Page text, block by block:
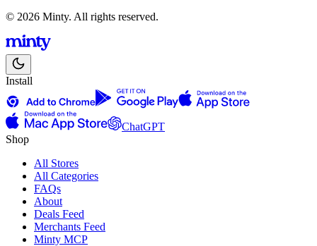
© 2026 Minty. All rights reserved.
Install
ChatGPT
Shop
All Stores
All Categories
FAQs
About
Deals Feed
Merchants Feed
Minty MCP